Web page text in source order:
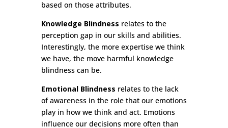
based on those attributes.
Knowledge Blindness relates to the
perception gap in our skills and abilities.
Interestingly, the more expertise we think
we have, the move harmful knowledge
blindness can be.
Emotional Blindness relates to the lack
of awareness in the role that our emotions
play in how we think and act. Emotions
influence our decisions more often than